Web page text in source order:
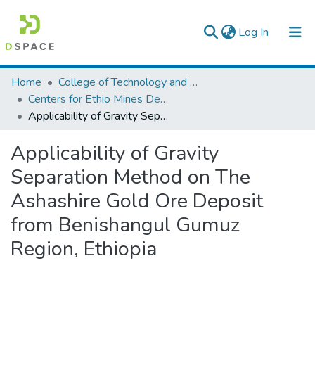
Log In (current)
Colleges, Institutes & Collections
Browse AAU-ETD
Home
College of Technology and Built Environment
Centers for Ethio Mines Development
Applicability of Gravity Separation Method on The Ashashire Gold Ore Deposit from Benishangul Gumuz Region, Ethiopia
Applicability of Gravity
Separation Method on The
Ashashire Gold Ore Deposit
from Benishangul Gumuz
Region, Ethiopia